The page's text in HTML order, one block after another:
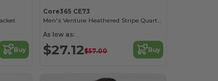
Buy
Core365 CE73
Men's Venture Heathered Stripe Quarter-Zip
As low as:
$27.12$57.00 Buy